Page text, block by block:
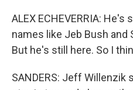
ALEX ECHEVERRIA:
names like Jeb Bush and
But he's still here. So I
SANDERS: Jeff Willenzik